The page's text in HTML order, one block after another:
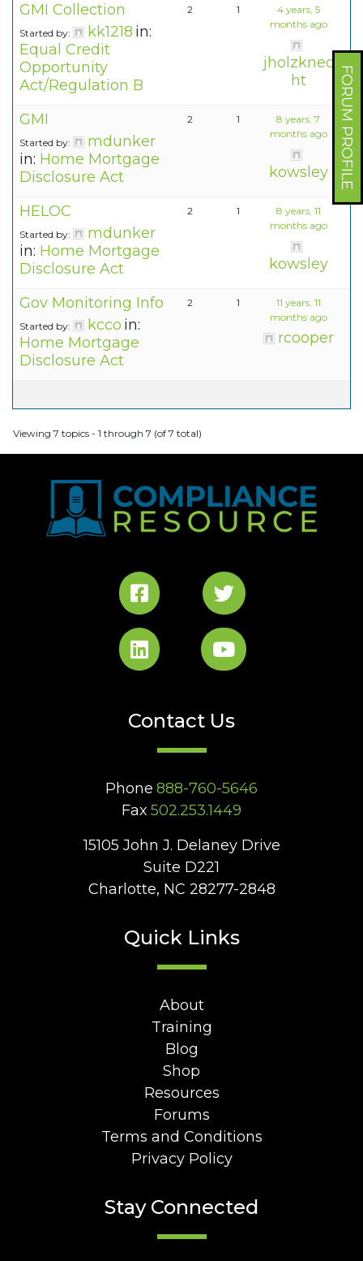
FORUM PROFILE
GMI Collection
Started by: kk1218 in:
Equal Credit
Opportunity
Act/Regulation B
2 1
4 years, 5
months ago
jholzknec
ht
GMI
Started by:
mdunker
in: Home Mortgage
Disclosure Act
2 1
8 years, 7
months ago
kowsley
HELOC
Started by:
mdunker
in: Home Mortgage
Disclosure Act
2 1
8 years, 11
months ago
kowsley
Gov Monitoring Info
Started by: kcco in:
Home Mortgage
Disclosure Act
2 1
11 years, 11
months ago
rcooper
Viewing 7 topics - 1 through 7 (of 7 total)
Contact Us
Phone 888-760-5646
Fax 502.253.1449
15105 John J. Delaney Drive
Suite D221
Charlotte, NC 28277-2848
Quick Links
About
Training
Blog
Shop
Resources
Forums
Terms and Conditions
Privacy Policy
Stay Connected